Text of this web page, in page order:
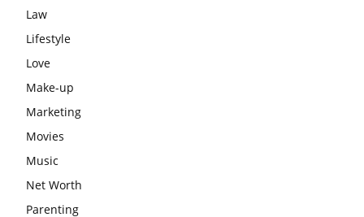
Law
Lifestyle
Love
Make-up
Marketing
Movies
Music
Net Worth
Parenting